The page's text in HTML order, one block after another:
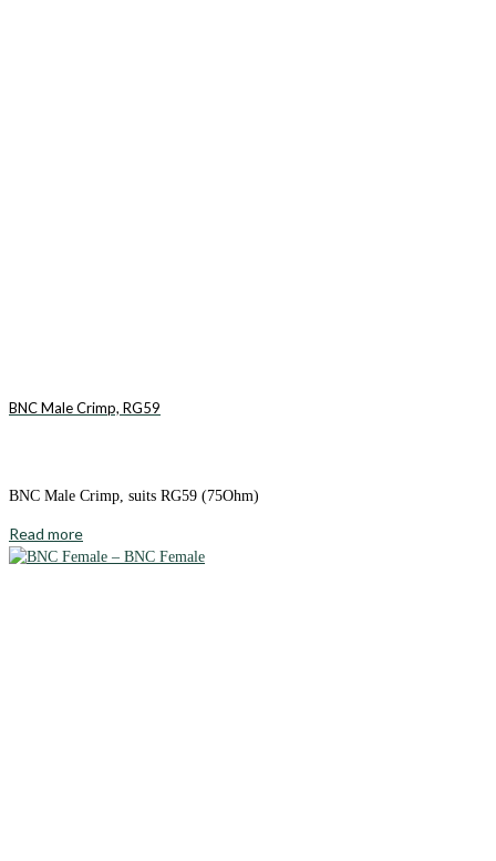
BNC Male Crimp, RG59
BNC Male Crimp, suits RG59 (75Ohm)
Read more